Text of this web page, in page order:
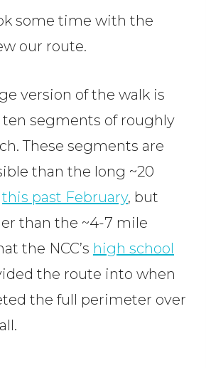
some time with the
our route.
version of the walk is
segments of roughly
These segments are
than the long ~20
this past February, but
than the ~4-7 mile
the NCC’s high school
the route into when
the full perimeter over